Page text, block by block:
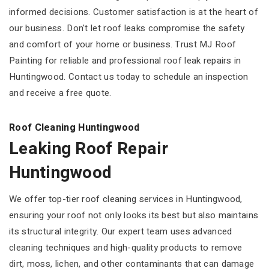
informed decisions. Customer satisfaction is at the heart of
our business. Don't let roof leaks compromise the safety
and comfort of your home or business. Trust MJ Roof
Painting for reliable and professional roof leak repairs in
Huntingwood. Contact us today to schedule an inspection
and receive a free quote.
Roof Cleaning Huntingwood
Leaking Roof Repair
Huntingwood
We offer top-tier roof cleaning services in Huntingwood,
ensuring your roof not only looks its best but also maintains
its structural integrity. Our expert team uses advanced
cleaning techniques and high-quality products to remove
dirt, moss, lichen, and other contaminants that can damage